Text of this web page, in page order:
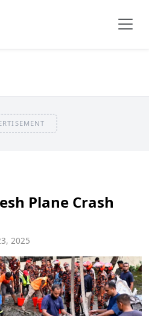
Plane Crash
2025